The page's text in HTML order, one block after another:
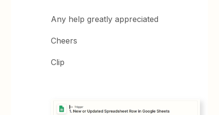
Any help greatly appreciated
Cheers
Clip